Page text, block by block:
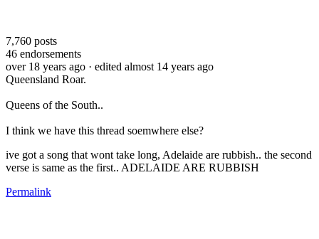
7,760 posts
46 endorsements
over 18 years ago · edited almost 14 years ago
Queensland Roar.
Queens of the South..
I think we have this thread soemwhere else?
ive got a song that wont take long, Adelaide are rubbish.. the second
verse is same as the first.. ADELAIDE ARE RUBBISH
Permalink